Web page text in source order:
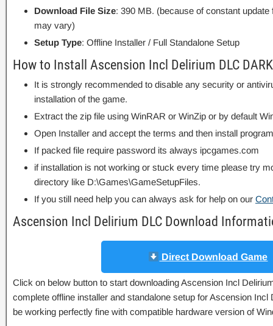
Download File Size: 390 MB. (because of constant
may vary)
Setup Type: Offline Installer / Full Standalone Setup
How to Install Ascension Incl Delirium DLC
It is strongly recommended to disable any security or
installation of the game.
Extract the zip file using WinRAR or WinZip or by default
Open Installer and accept the terms and then install
If packed file require password its always ipcgames.com
if installation is not working or stuck every time please try
directory like D:\Games\GameSetupFiles.
If you still need help you can always ask for help on our
Ascension Incl Delirium DLC Download
Direct Download Game
Click on below button to start downloading Ascension Incl
complete offline installer and standalone setup for Ascension
be working perfectly fine with compatible hardware version of